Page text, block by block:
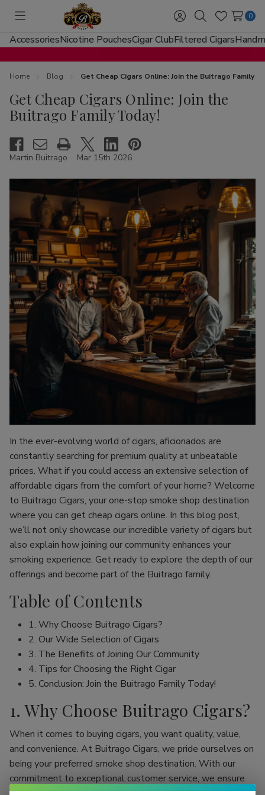
Toggle
menu
Sign
in
SearchWish
Lists
0
AccessoriesNicotine PouchesCigar ClubFiltered Cigars
Home Blog Get Cheap Cigars Online: Join the Buitrago Family
Get Cheap Cigars Online: Join the
Buitrago Family Today!
Martin Buitrago Mar 15th 2026
In the ever-evolving world of cigars, aficionados are
constantly searching for premium quality at unbeatable
prices. What if you could access an extensive selection of
affordable cigars from the comfort of your home? Welcome
to Buitrago Cigars, your one-stop smoke shop destination
where you can get cheap cigars online. In this blog post,
we’ll not only showcase our incredible variety of cigars but
also explain how joining our community enhances your
smoking experience. Get ready to explore the depth of our
offerings and become part of the Buitrago family.
Table of Contents
1. Why Choose Buitrago Cigars?
2. Our Wide Selection of Cigars
3. The Benefits of Joining Our Community
4. Tips for Choosing the Right Cigar
5. Conclusion: Join the Buitrago Family Today!
1. Why Choose Buitrago Cigars?
When it comes to buying cigars, you want quality, value,
and convenience. At Buitrago Cigars, we pride ourselves on
being your preferred smoke shop destination. With our
commitment to exceptional customer service, we ensure